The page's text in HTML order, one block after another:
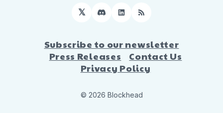
𝕏 DiscordLinkedIn
RSS
Subscribe to our newsletter
Press Releases
Contact Us
Privacy Policy
© 2026 Blockhead